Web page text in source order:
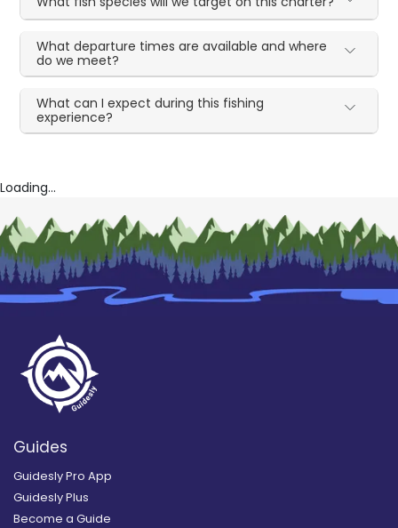
What departure times are available and where
do we meet?
What can I expect during this fishing
experience?
Loading...
Guides
Guidesly Pro App
Guidesly Plus
Become a Guide